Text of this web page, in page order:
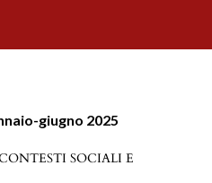
giugno 2025
SOCIALI E